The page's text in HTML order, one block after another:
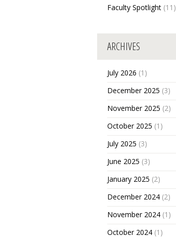
Faculty Spotlight (11)
ARCHIVES
July 2026 (1)
December 2025 (3)
November 2025 (2)
October 2025 (1)
July 2025 (3)
June 2025 (3)
January 2025 (2)
December 2024 (2)
November 2024 (1)
October 2024 (1)